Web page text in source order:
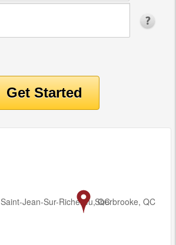
from
Saint-Jean-Sur-Richelieu, QC
toSherbrooke, QC